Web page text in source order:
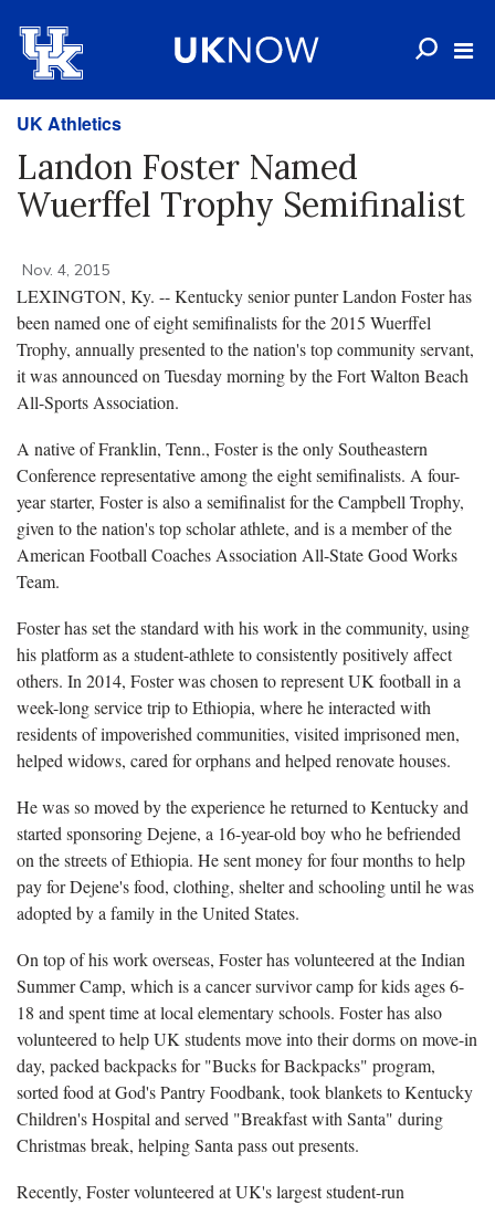
UK Athletics
Landon Foster Named
Wuerffel Trophy Semifinalist
Nov. 4, 2015
LEXINGTON, Ky. -- Kentucky senior punter Landon Foster has
been named one of eight semifinalists for the 2015 Wuerffel
Trophy, annually presented to the nation's top community servant,
it was announced on Tuesday morning by the Fort Walton Beach
All-Sports Association.
A native of Franklin, Tenn., Foster is the only Southeastern
Conference representative among the eight semifinalists. A four-
year starter, Foster is also a semifinalist for the Campbell Trophy,
given to the nation's top scholar athlete, and is a member of the
American Football Coaches Association All-State Good Works
Team.
Foster has set the standard with his work in the community, using
his platform as a student-athlete to consistently positively affect
others. In 2014, Foster was chosen to represent UK football in a
week-long service trip to Ethiopia, where he interacted with
residents of impoverished communities, visited imprisoned men,
helped widows, cared for orphans and helped renovate houses.
He was so moved by the experience he returned to Kentucky and
started sponsoring Dejene, a 16-year-old boy who he befriended
on the streets of Ethiopia. He sent money for four months to help
pay for Dejene's food, clothing, shelter and schooling until he was
adopted by a family in the United States.
On top of his work overseas, Foster has volunteered at the Indian
Summer Camp, which is a cancer survivor camp for kids ages 6-
18 and spent time at local elementary schools. Foster has also
volunteered to help UK students move into their dorms on move-in
day, packed backpacks for "Bucks for Backpacks" program,
sorted food at God's Pantry Foodbank, took blankets to Kentucky
Children's Hospital and served "Breakfast with Santa" during
Christmas break, helping Santa pass out presents.
Recently, Foster volunteered at UK's largest student-run